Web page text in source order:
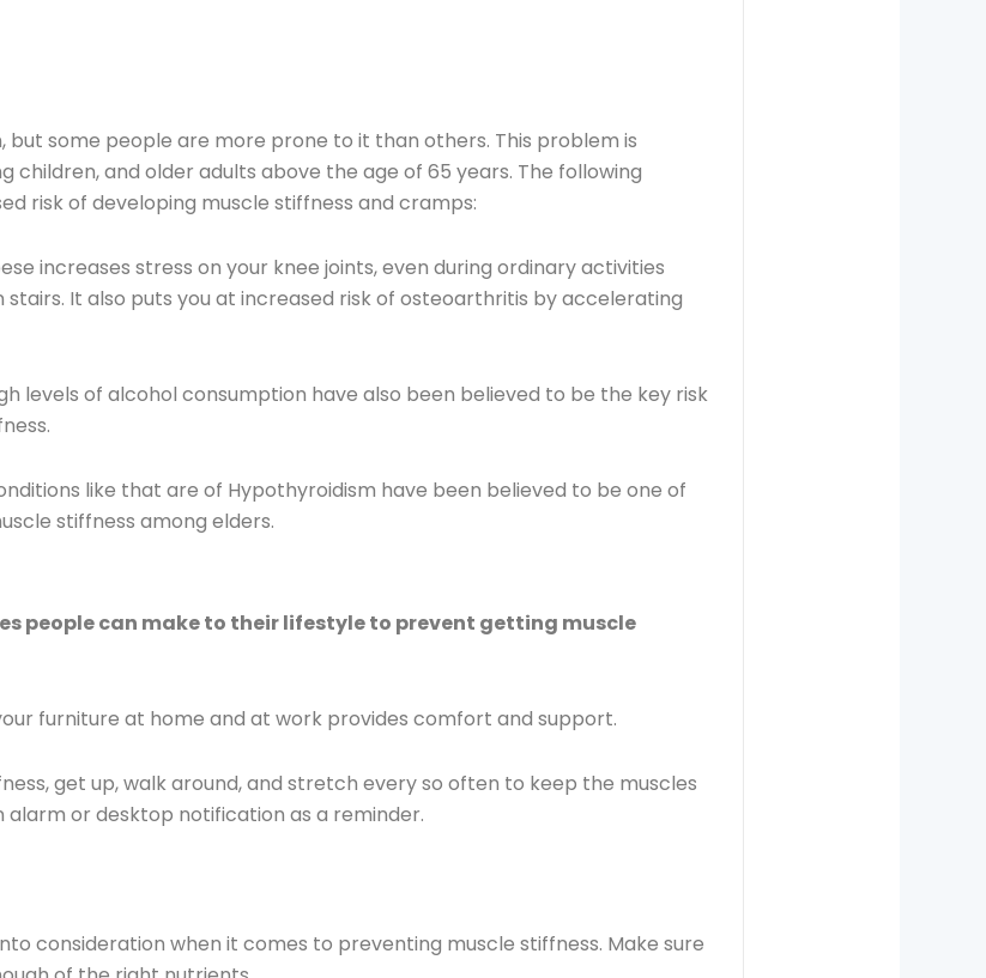
but some people are more prone to it than others. This problem is
children, and older adults above the age of 65 years. The following
risk of developing muscle stiffness and cramps:
increases stress on your knee joints, even during ordinary activities
stairs. It also puts you at increased risk of osteoarthritis by accelerating
levels of alcohol consumption have also been believed to be the key risk
like that are of Hypothyroidism have been believed to be one of
stiffness among elders.
people can make to their lifestyle to prevent getting muscle
furniture at home and at work provides comfort and support.
get up, walk around, and stretch every so often to keep the muscles
alarm or desktop notification as a reminder.
consideration when it comes to preventing muscle stiffness. Make sure